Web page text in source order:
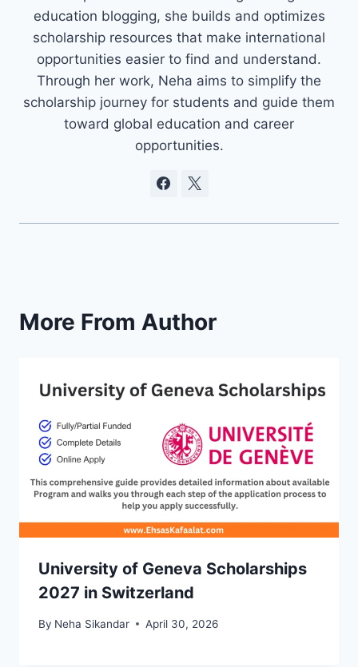
education blogging, she builds and optimizes
scholarship resources that make international
opportunities easier to find and understand.
Through her work, Neha aims to simplify the
scholarship journey for students and guide them
toward global education and career
opportunities.
More From Author
University of Geneva Scholarships
2027 in Switzerland
By Neha Sikandar April 30, 2026